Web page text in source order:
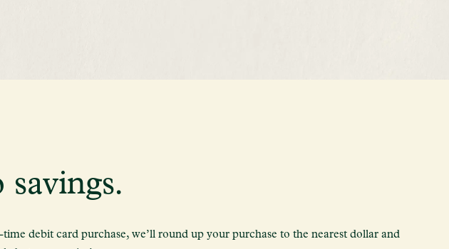
debit card purchase, we’ll round up your purchase to the nearest dollar and